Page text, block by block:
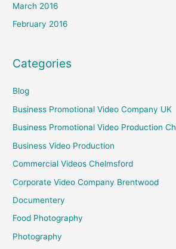
March 2016
February 2016
Categories
Blog
Business Promotional Video Company UK
Business Promotional Video Production
Business Video Production
Commercial Videos Chelmsford
Corporate Video Company Brentwood
Documentery
Food Photography
Photography